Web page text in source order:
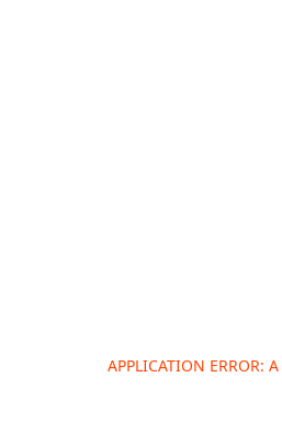
APPLICATION ERROR: A